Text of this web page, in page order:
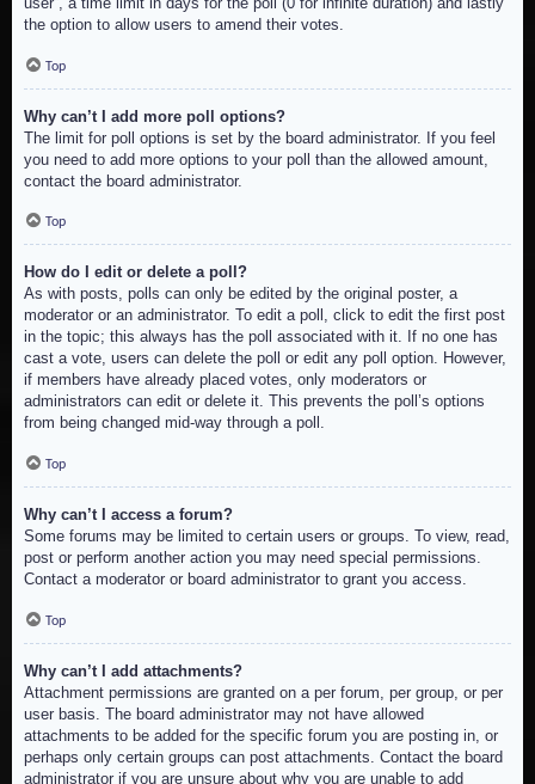
the option to allow users to amend their votes.
Top
Why can’t I add more poll options?
The limit for poll options is set by the board administrator. If you feel
you need to add more options to your poll than the allowed amount,
contact the board administrator.
Top
How do I edit or delete a poll?
As with posts, polls can only be edited by the original poster, a
moderator or an administrator. To edit a poll, click to edit the first post
in the topic; this always has the poll associated with it. If no one has
cast a vote, users can delete the poll or edit any poll option. However,
if members have already placed votes, only moderators or
administrators can edit or delete it. This prevents the poll’s options
from being changed mid-way through a poll.
Top
Why can’t I access a forum?
Some forums may be limited to certain users or groups. To view, read,
post or perform another action you may need special permissions.
Contact a moderator or board administrator to grant you access.
Top
Why can’t I add attachments?
Attachment permissions are granted on a per forum, per group, or per
user basis. The board administrator may not have allowed
attachments to be added for the specific forum you are posting in, or
perhaps only certain groups can post attachments. Contact the board
administrator if you are unsure about why you are unable to add